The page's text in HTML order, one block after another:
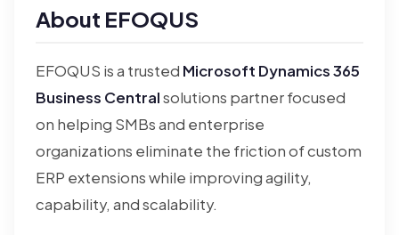
About EFOQUS
EFOQUS is a trusted Microsoft Dynamics 365
Business Centralsolutions partner focused
on helping SMBs and enterprise
organizations eliminate the friction of custom
ERP extensions while improving agility,
capability, and scalability.